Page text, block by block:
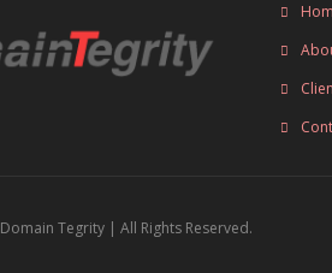
Domain Tegrity | All Rights Reserved.